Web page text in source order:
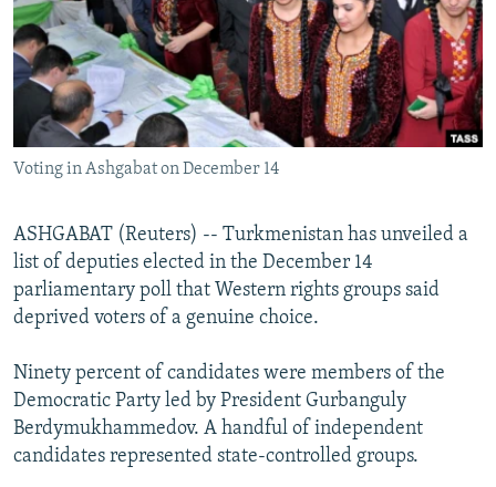
SERBIA
RFE/RL INVESTIGATES
SCHEMES
SYSTEMA
NEWSLETTERS
WIDER EUROPE BY RIKARD JOZWIAK
THE RUNDOWN
PODCASTS
MAJLIS
SHARE TIPS SECURELY
BYPASS BLOCKING
ABOUT RFE/RL
CONTACT US
Subscribe
Voting in Ashgabat on December 14
ASHGABAT (Reuters) -- Turkmenistan has unveiled a
list of deputies elected in the December 14
parliamentary poll that Western rights groups said
deprived voters of a genuine choice.
Ninety percent of candidates were members of the
Democratic Party led by President Gurbanguly
Berdymukhammedov. A handful of independent
candidates represented state-controlled groups.